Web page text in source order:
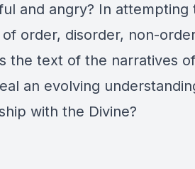
and angry? In attempting
order, disorder, non-
the text of the narratives
an evolving
with the Divine?